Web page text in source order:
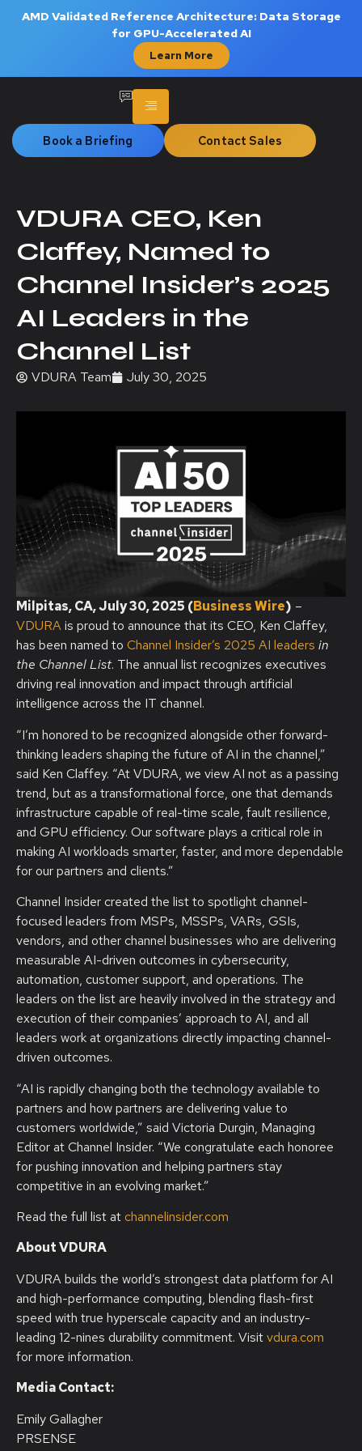
AMD Validated Reference Architecture: Data Storage
for GPU-Accelerated AI
Learn More
Book a Briefing Contact Sales
VDURA CEO, Ken
Claffey, Named to
Channel Insider’s 2025
AI Leaders in the
Channel List
VDURA Team July 30, 2025
Milpitas, CA, July 30, 2025 (Business Wire) –
VDURAis proud to announce that its CEO, Ken Claffey,
has been named to Channel Insider’s 2025 AI leaders in
the Channel List. The annual list recognizes executives
driving real innovation and impact through artificial
intelligence across the IT channel.
“I’m honored to be recognized alongside other forward-
thinking leaders shaping the future of AI in the channel,”
said Ken Claffey. “At VDURA, we view AI not as a passing
trend, but as a transformational force, one that demands
infrastructure capable of real-time scale, fault resilience,
and GPU efficiency. Our software plays a critical role in
making AI workloads smarter, faster, and more dependable
for our partners and clients.”
Channel Insider created the list to spotlight channel-
focused leaders from MSPs, MSSPs, VARs, GSIs,
vendors, and other channel businesses who are delivering
measurable AI-driven outcomes in cybersecurity,
automation, customer support, and operations. The
leaders on the list are heavily involved in the strategy and
execution of their companies’ approach to AI, and all
leaders work at organizations directly impacting channel-
driven outcomes.
“AI is rapidly changing both the technology available to
partners and how partners are delivering value to
customers worldwide,” said Victoria Durgin, Managing
Editor at Channel Insider. “We congratulate each honoree
for pushing innovation and helping partners stay
competitive in an evolving market.”
Read the full list at channelinsider.com
About VDURA
VDURA builds the world’s strongest data platform for AI
and high-performance computing, blending flash-first
speed with true hyperscale capacity and an industry-
leading 12-nines durability commitment. Visitvdura.com
for more information.
Media Contact:
Emily Gallagher
PRSENSE